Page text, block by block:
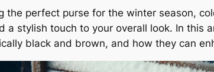
the perfect purse for the winter season,
a stylish touch to your overall look. In this
black and brown, and how they can